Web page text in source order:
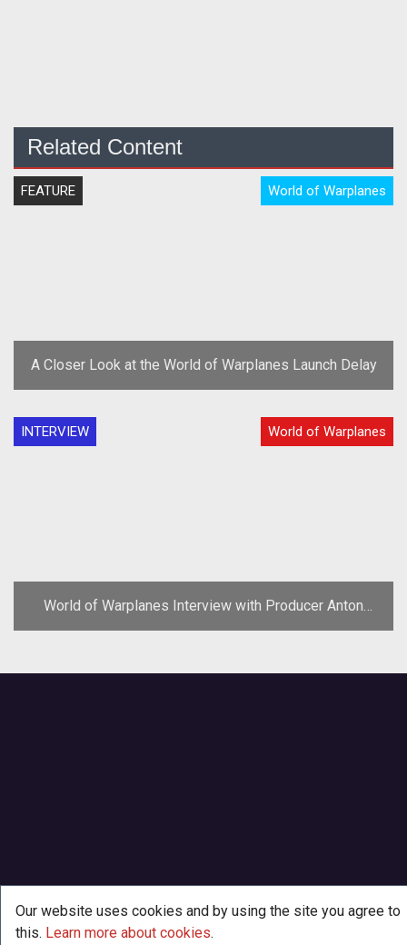
Related Content
FEATURE World of Warplanes
A Closer Look at the World of Warplanes Launch Delay
INTERVIEW World of Warplanes
World of Warplanes Interview with Producer Anton
Sitnikau
Our website uses cookies and by using the site you agree to
this. Learn more about cookies.